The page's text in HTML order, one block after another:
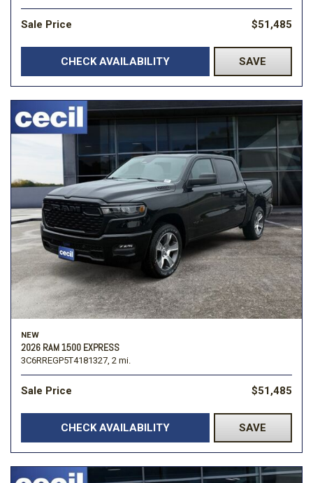
Sale Price $51,485
CHECK AVAILABILITY SAVE
NEW
2026 RAM 1500 EXPRESS
3C6RREGP5T4181327, 2 mi.
Sale Price $51,485
CHECK AVAILABILITY SAVE